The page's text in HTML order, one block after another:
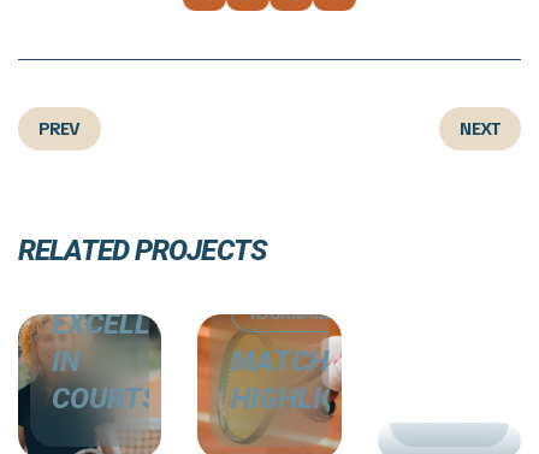
PREV NEXT
RELATED PROJECTS
EXCELLENCE
IN
COURTS
COURTS
TOURNAMENTS
MATCH
HIGHLIGHTS